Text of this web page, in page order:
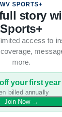
WV SPORTS+
story
Sports+
access to
more.
your first year
billed annually
Join Now→